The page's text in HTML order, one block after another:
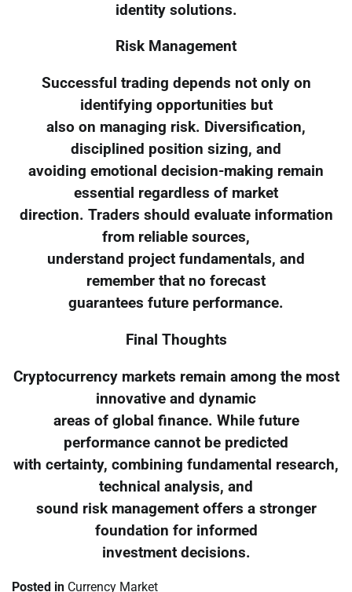
identity solutions.
Risk Management
Successful trading depends not only on
identifying opportunities but
also on managing risk. Diversification,
disciplined position sizing, and
avoiding emotional decision-making remain
essential regardless of market
direction. Traders should evaluate information
from reliable sources,
understand project fundamentals, and
remember that no forecast
guarantees future performance.
Final Thoughts
Cryptocurrency markets remain among the most
innovative and dynamic
areas of global finance. While future
performance cannot be predicted
with certainty, combining fundamental research,
technical analysis, and
sound risk management offers a stronger
foundation for informed
investment decisions.
Posted in Currency Market